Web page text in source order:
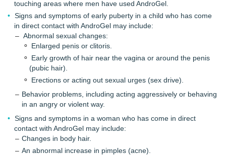
touching areas where men have used AndroGel.
Signs and symptoms of early puberty in a child who has come
in direct contact with AndroGel may include:
Abnormal sexual changes:
Enlarged penis or clitoris.
Early growth of hair near the vagina or around the penis
(pubic hair).
Erections or acting out sexual urges (sex drive).
Behavior problems, including acting aggressively or behaving
in an angry or violent way.
Signs and symptoms in a woman who has come in direct
contact with AndroGel may include:
Changes in body hair.
An abnormal increase in pimples (acne).